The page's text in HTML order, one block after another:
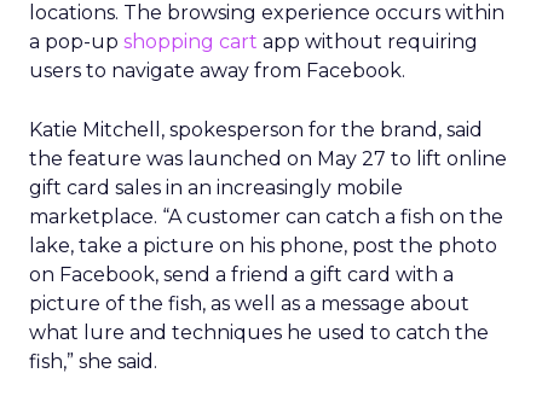
locations. The browsing experience occurs within
a pop-up shopping cart app without requiring
users to navigate away from Facebook.
Katie Mitchell, spokesperson for the brand, said
the feature was launched on May 27 to lift online
gift card sales in an increasingly mobile
marketplace. “A customer can catch a fish on the
lake, take a picture on his phone, post the photo
on Facebook, send a friend a gift card with a
picture of the fish, as well as a message about
what lure and techniques he used to catch the
fish,” she said.